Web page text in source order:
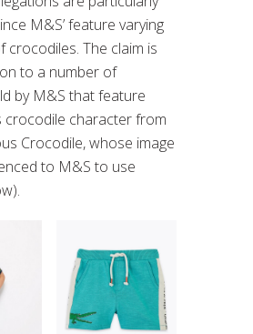
M&S’ feature varying
crocodiles. The claim is
to a number of
by M&S that feature
crocodile character from
Crocodile, whose image
to M&S to use